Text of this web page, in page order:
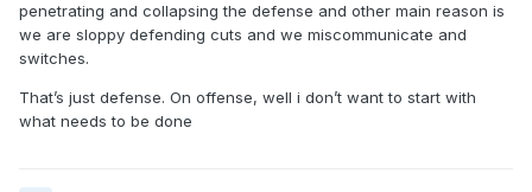
penetrating and collapsing the defense and other main reason is
we are sloppy defending cuts and we miscommunicate and
switches.
That’s just defense. On offense, well i don’t want to start with
what needs to be done